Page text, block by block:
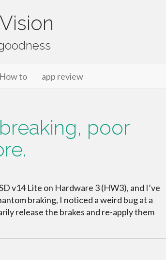
How to app review
poor
v14 Lite on Hardware 3 (HW3), and I’ve
braking, I noticed a weird bug at a
release the brakes and re-apply them